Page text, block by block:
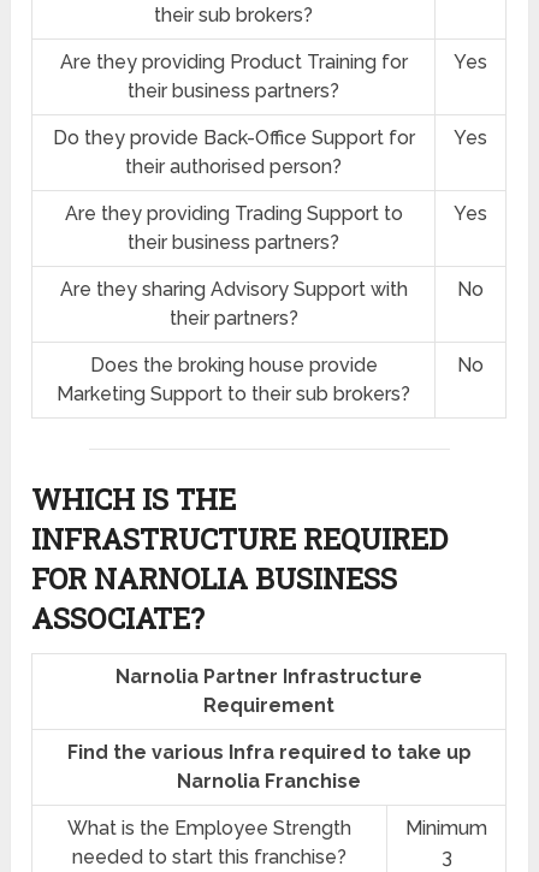
their sub brokers?
Are they providing Product Training for
their business partners?
Yes
Do they provide Back-Office Support for
their authorised person?
Yes
Are they providing Trading Support to
their business partners?
Yes
Are they sharing Advisory Support with
their partners?
No
Does the broking house provide
Marketing Support to their sub brokers?
No
WHICH IS THE
INFRASTRUCTURE REQUIRED
FOR NARNOLIA BUSINESS
ASSOCIATE?
Narnolia Partner Infrastructure
Requirement
Find the various Infra required to take up
Narnolia Franchise
What is the Employee Strength
needed to start this franchise?
Minimum
3